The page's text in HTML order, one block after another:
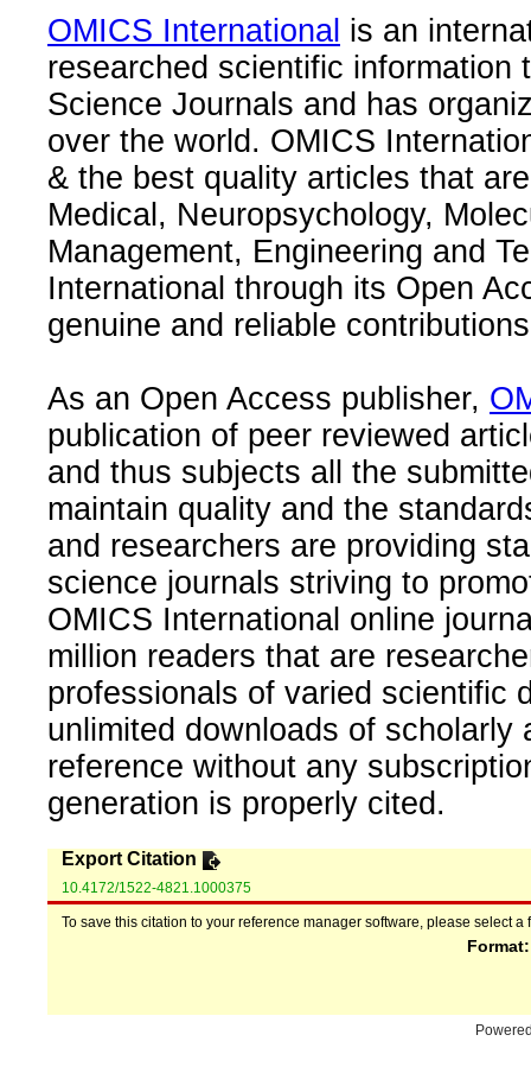
OMICS International is an
researched scientific information
Science Journals and has
over the world. OMICS
& the best quality articles that
Medical, Neuropsychology,
Management, Engineering and
International through its Open
genuine and reliable
As an Open Access publisher,
publication of peer reviewed
and thus subjects all the
maintain quality and the
and researchers are providing
science journals striving to
OMICS International online
million readers that are
professionals of varied scientific
unlimited downloads of
reference without any
generation is properly cited.
Export Citation
10.4172/1522-4821.1000375
To save this citation to your reference manager software, please select a